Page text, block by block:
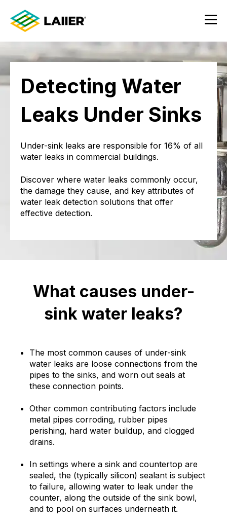
Detecting Water
Leaks Under Sinks
Under-sink leaks are responsible for 16% of all
water leaks in commercial buildings.
Discover where water leaks commonly occur,
the damage they cause, and key attributes of
water leak detection solutions that offer
effective detection.
What causes under-
sink water leaks?
The most common causes of under-sink
water leaks are loose connections from the
pipes to the sinks, and worn out seals at
these connection points.
Other common contributing factors include
metal pipes corroding, rubber pipes
perishing, hard water buildup, and clogged
drains.
In settings where a sink and countertop are
sealed, the (typically silicon) sealant is subject
to failure, allowing water to leak under the
counter, along the outside of the sink bowl,
and to pool on surfaces underneath it.